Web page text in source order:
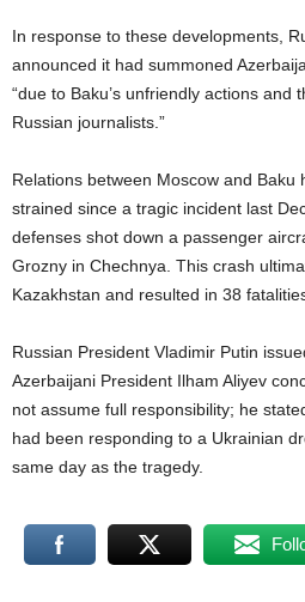
In response to these developments,
announced it had summoned
“due to Baku’s unfriendly actions and
Russian journalists.”
Relations between Moscow and Baku
strained since a tragic incident last
defenses shot down a passenger
Grozny in Chechnya. This crash
Kazakhstan and resulted in 38
Russian President Vladimir Putin
Azerbaijani President Ilham Aliyev
not assume full responsibility; he
had been responding to a Ukrainian
same day as the tragedy.